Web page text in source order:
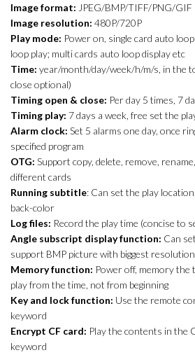
Image format: JPEG/BMP/TIFF/PNG/GIF
Image resolution: 480P/720P
Play mode: Power on, single card auto
loop play; multi cards auto loop display etc
Time: year/month/day/week/h/m/s, in the
close optional)
Timing open & close: Per day 5 times, 7
Timing play: 7 days a week, free set the
Alarm clock: Set 5 alarms one day, once
specified program
OTG: Support copy, delete, remove,
different cards
Running subtitle: Can set the play
back-color
Log files: Record the play time (concise to
Angle subscript display function: Can
support BMP picture with biggest
Memory function: Power off, memory the
play from the time, not from beginning
Key and lock function: Use the remote
keyword
Encrypt CF card: Play the contents in the
keyword